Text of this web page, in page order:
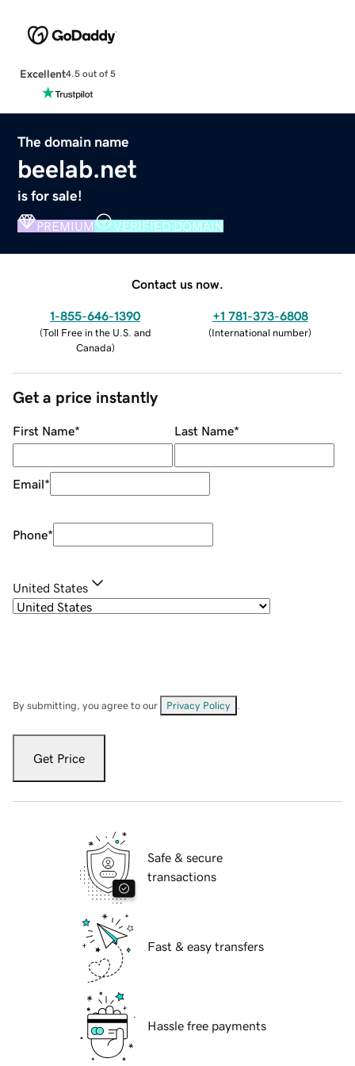
Excellent4.5 out of 5
The domain name
beelab.net
is for sale!
PREMIUM VERIFIED DOMAIN
Contact us now.
1-855-646-1390
(Toll Free in the U.S. and
Canada)
+1 781-373-6808
(International number)
Get a price instantly
First Name* Last Name*
Email*
Phone*
United States
By submitting, you agree to our Privacy Policy
Get Price
Safe & secure
transactions
Fast & easy transfers
Hassle free payments